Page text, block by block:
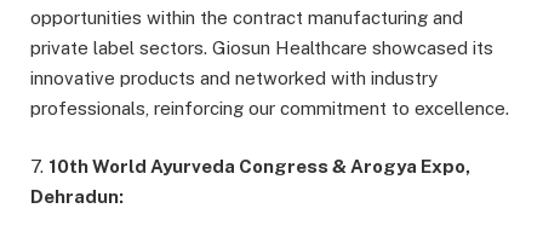
opportunities within the contract manufacturing and
private label sectors. Giosun Healthcare showcased its
innovative products and networked with industry
professionals, reinforcing our commitment to excellence.
7. 10th World Ayurveda Congress & Arogya Expo,
Dehradun: